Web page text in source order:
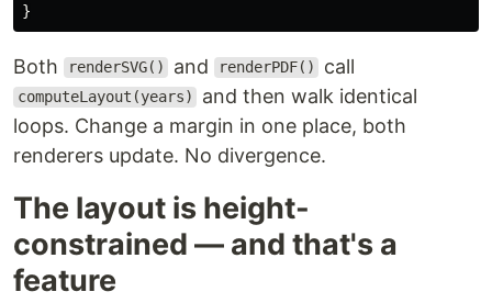
}
Both renderSVG() and renderPDF() call
computeLayout(years)
and then walk identical
loops. Change a margin in one place, both
renderers update. No divergence.
The layout is height-
constrained — and that's a
feature